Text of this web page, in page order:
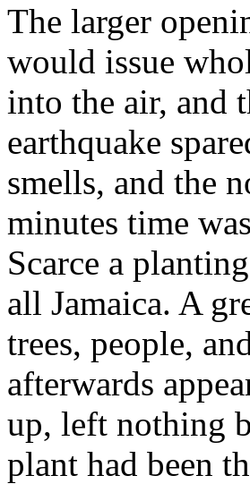
The larger
would issue
into the air, and
earthquake
smells, and the
minutes time
Scarce a
all Jamaica. A
trees, people,
afterwards
up, left nothing
plant had been